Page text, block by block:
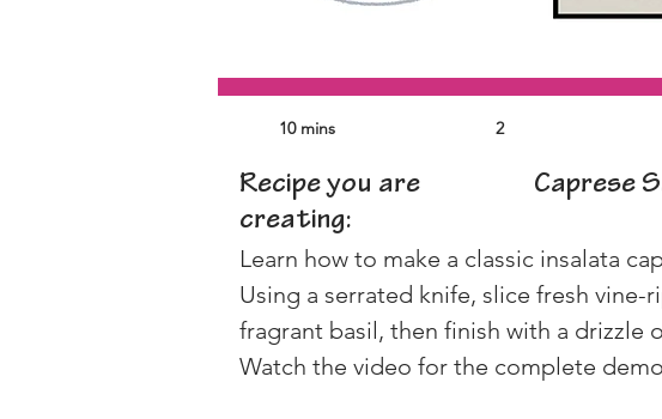
10 mins 2
Recipe you are
creating:
Caprese
Learn how to make a classic insalata
Using a serrated knife, slice fresh
fragrant basil, then finish with a drizzle
Watch the video for the complete